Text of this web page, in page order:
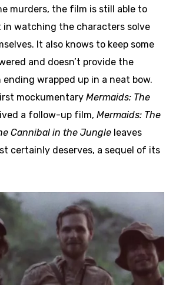
murders, the film is still able to
watching the characters solve
It also knows to keep some
and doesn’t provide the
wrapped up in a neat bow.
mockumentary Mermaids: The
a follow-up film, Mermaids: The
Cannibal in the Jungle leaves
certainly deserves, a sequel of its